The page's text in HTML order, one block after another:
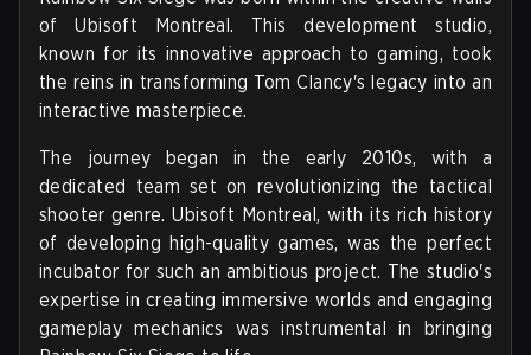
of Ubisoft Montreal. This development studio,
known for its innovative approach to gaming, took
the reins in transforming Tom Clancy's legacy into an
interactive masterpiece.
The journey began in the early 2010s, with a
dedicated team set on revolutionizing the tactical
shooter genre. Ubisoft Montreal, with its rich history
of developing high-quality games, was the perfect
incubator for such an ambitious project. The studio's
expertise in creating immersive worlds and engaging
gameplay mechanics was instrumental in bringing